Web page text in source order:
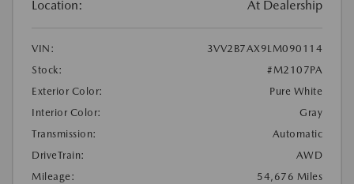
Location: At Dealership
VIN:
3VV2B7AX9LM090114
Stock:
#M2107PA
Exterior Color:
Pure White
Interior Color:
Gray
Transmission:
Automatic
DriveTrain:
AWD
Mileage:
54,676 Miles